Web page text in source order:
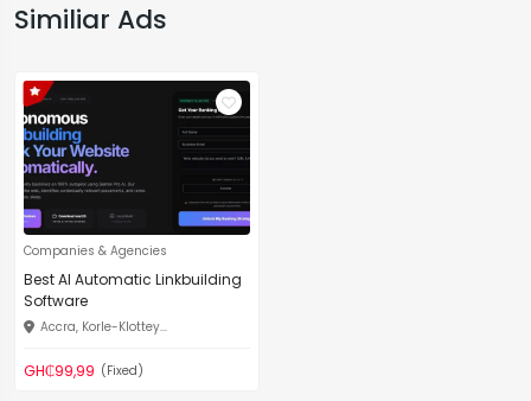
Similiar Ads
Companies & Agencies
Best AI Automatic Linkbuilding
Software
Accra, Korle-Klottey...
GH₵99,99 (Fixed)